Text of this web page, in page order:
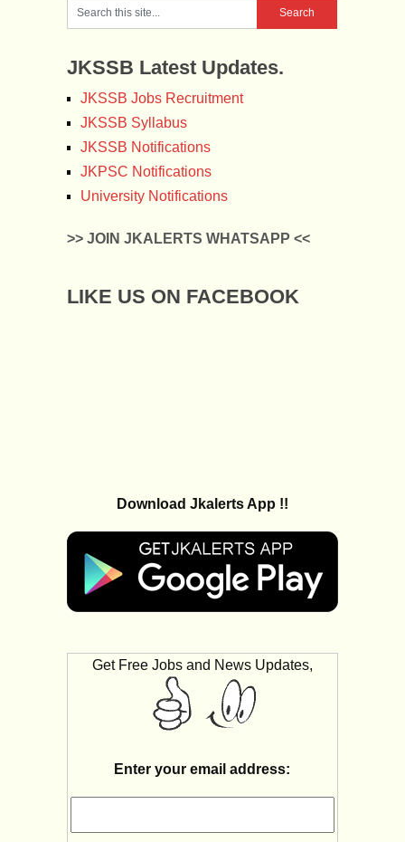
JKSSB Latest Updates.
JKSSB Jobs Recruitment
JKSSB Syllabus
JKSSB Notifications
JKPSC Notifications
University Notifications
>> JOIN JKALERTS WHATSAPP <<
LIKE US ON FACEBOOK
Download Jkalerts App !!
Get Free Jobs and News Updates,
Enter your email address: